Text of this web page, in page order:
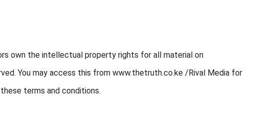
own the intellectual property rights for all material on
You may access this from www.thetruth.co.ke /Rival Media for
terms and conditions.